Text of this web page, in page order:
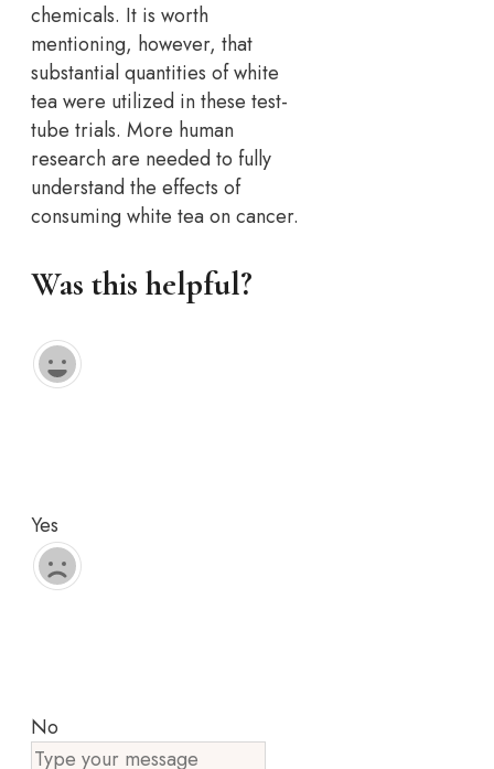
chemicals. It is worth
mentioning, however, that
substantial quantities of white
tea were utilized in these test-
tube trials. More human
research are needed to fully
understand the effects of
consuming white tea on cancer.
Was this helpful?
Yes
No